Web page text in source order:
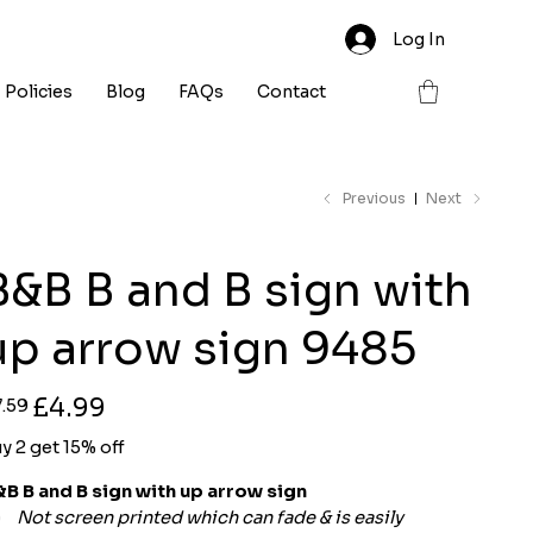
Policies Blog FAQs Contact
Log In
Previous Next
B and B sign with
arrow sign 9485
Sale
price
£4.99
2 get 15% off
B and B sign with up arrow sign
Not screen printed which can fade & is easily